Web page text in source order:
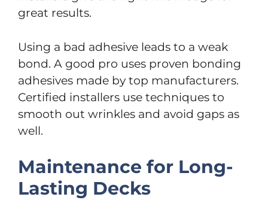
great results.
Using a bad adhesive leads to a weak
bond. A good pro uses proven bonding
adhesives made by top manufacturers.
Certified installers use techniques to
smooth out wrinkles and avoid gaps as
well.
Maintenance for Long-
Lasting Decks